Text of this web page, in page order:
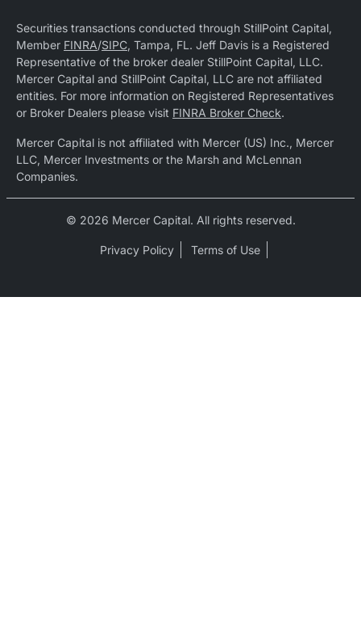
Securities transactions conducted through StillPoint Capital,
Member FINRA/SIPC, Tampa, FL. Jeff Davis is a Registered
Representative of the broker dealer StillPoint Capital, LLC.
Mercer Capital and StillPoint Capital, LLC are not affiliated
entities. For more information on Registered Representatives
or Broker Dealers please visit FINRA Broker Check.
Mercer Capital is not affiliated with Mercer (US) Inc., Mercer
LLC, Mercer Investments or the Marsh and McLennan
Companies.
© 2026 Mercer Capital. All rights reserved.
Privacy Policy Terms of Use